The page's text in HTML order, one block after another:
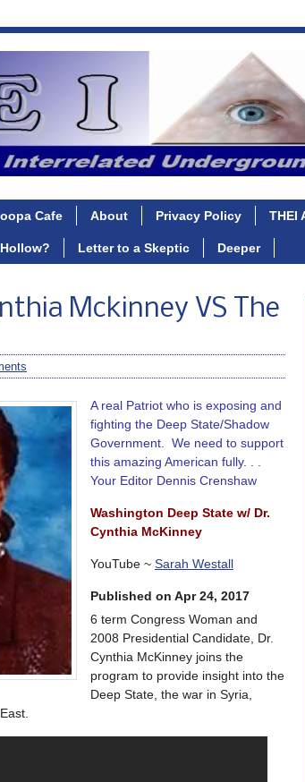
Cafe About Privacy Policy THEI
Letter to a Skeptic Deeper
Mckinney VS The
A real Patriot who is exposing and
fighting the Deep State/Shadow
Government. We need to support
this amazing American fully. . .
Your Editor Dennis Crenshaw
Washington Deep State w/ Dr.
Cynthia McKinney
YouTube ~ Sarah Westall
Published on Apr 24, 2017
6 term Congress Woman and
2008 Presidential Candidate, Dr.
Cynthia McKinney joins the
program to provide insight into the
Deep State, the war in Syria,